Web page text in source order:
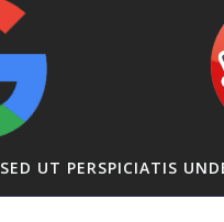
SED UT PERSPICIATIS